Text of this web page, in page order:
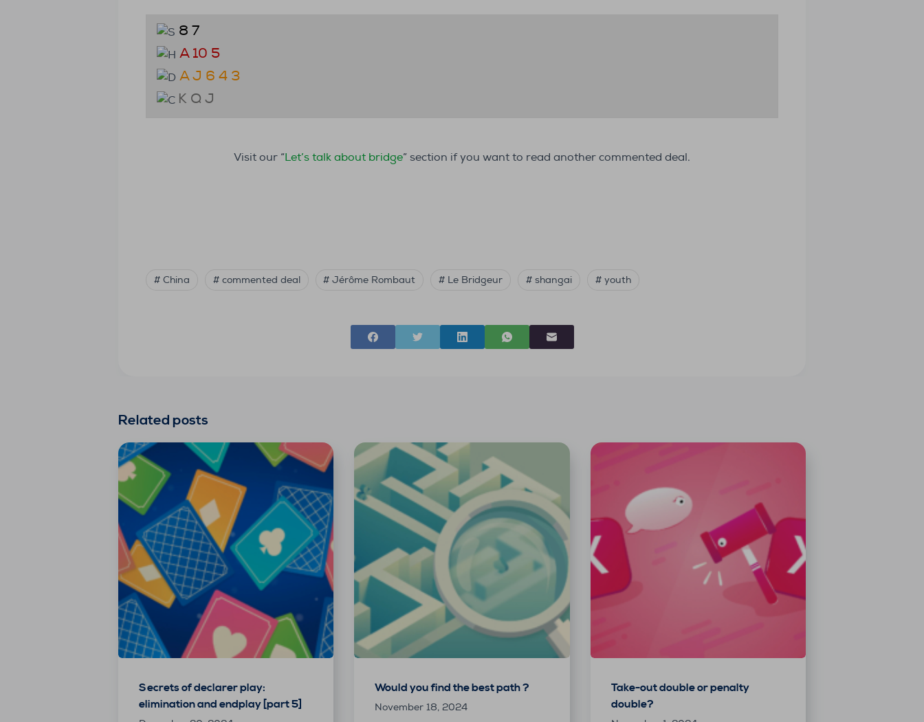
8 7
A 10 5
A J 6 4 3
K Q J
Visit our “Let’s talk about bridge” section if you want to read another commented deal.
# China # commented deal # Jérôme Rombaut # Le Bridgeur # shangai # youth
Related posts
Secrets of declarer play:
elimination and endplay [part 5]
Would you find the best path ?
November 18, 2024
Take-out double or penalty
double?